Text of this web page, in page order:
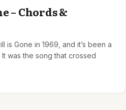
– Chords &
is Gone in 1969, and it’s been a
was the song that crossed